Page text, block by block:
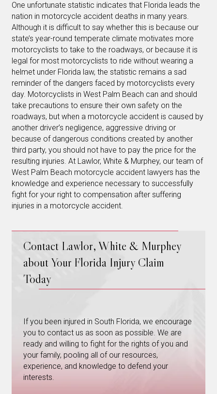
One unfortunate statistic indicates that Florida leads the
nation in motorcycle accident deaths in many years.
Although it is difficult to say whether this is because our
state’s year-round temperate climate motivates more
motorcyclists to take to the roadways, or because it is
legal for most motorcyclists to ride without wearing a
helmet under Florida law, the statistic remains a sad
reminder of the dangers faced by motorcyclists every
day. Motorcyclists in West Palm Beach can and should
take precautions to ensure their own safety on the
roadways, but when a motorcycle accident is caused by
another driver’s negligence, aggressive driving or
because of dangerous conditions created by another
third party, you should not have to pay the price for the
resulting injuries. At Lawlor, White & Murphey, our team of
West Palm Beach motorcycle accident lawyers has the
knowledge and experience necessary to successfully
fight for your right to compensation after suffering
injuries in a motorcycle accident.
Contact Lawlor, White & Murphey
about Your Florida Injury Claim
Today
If you been injured in South Florida, we encourage
you to contact us as soon as possible. We are
ready and willing to fight for the rights of you and
your family, pooling all of our resources,
experience, and knowledge to defend your
interests.